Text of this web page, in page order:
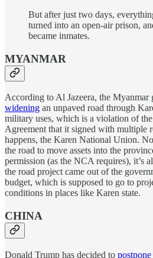
But after just two days,
turned into an open-air prison,
became inmates.
MYANMAR
According to Al Jazeera, the Myanmar
widening an unpaved road through
military uses, which is a violation of
Agreement that it signed with
happens, the Karen National Union.
the road to move assets into the
permission (as the NCA requires), it’s
the road project came out of the
budget, which is supposed to go to
conditions in places like Karen state.
CHINA
Donald Trump has decided to postpone